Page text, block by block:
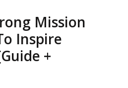
Mission
Inspire
+